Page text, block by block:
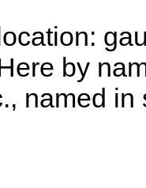
by
named